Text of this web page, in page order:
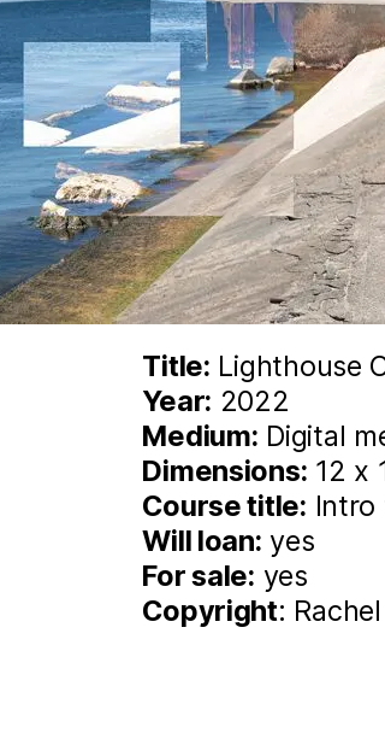
Title: Lighthouse
Year: 2022
Medium: Digital
Dimensions: 12 x
Course title: Intro
Will loan: yes
For sale: yes
Copyright: